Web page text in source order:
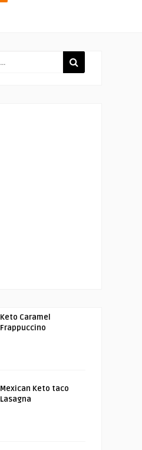
Keto Caramel
Frappuccino
Mexican Keto taco
Lasagna